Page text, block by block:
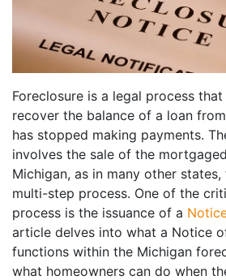
Foreclosure is a legal process
recover the balance of a loan
has stopped making payments.
involves the sale of the
Michigan, as in many other
multi-step process. One of the
process is the issuance of a
article delves into what a Notice
functions within the Michigan
what homeowners can do when